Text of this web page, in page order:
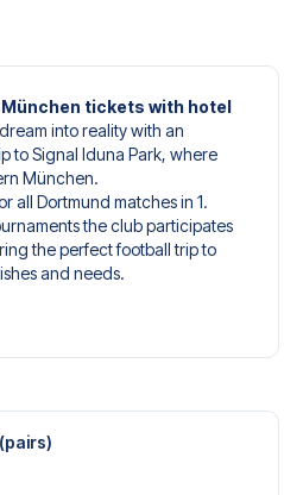
tickets with hotel
into reality with an
to Signal Iduna Park, where
München.
all Dortmund matches in 1.
the club participates
the perfect football trip to
and needs.
experience. You can create
for every taste and budget.
type, you’ll see which section
included in the ticket if it’s a
ticket includes more than
as lounge access and/or food